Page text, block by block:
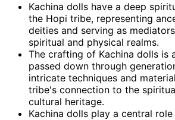
Kachina dolls have a deep
the Hopi tribe, representing
deities and serving as
spiritual and physical realms.
The crafting of Kachina dolls is
passed down through
intricate techniques and
tribe's connection to the
cultural heritage.
Kachina dolls play a central